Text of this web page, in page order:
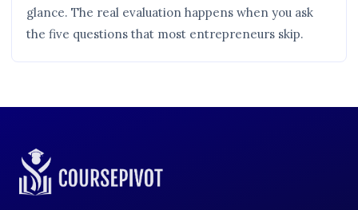
glance. The real evaluation happens when you ask
the five questions that most entrepreneurs skip.